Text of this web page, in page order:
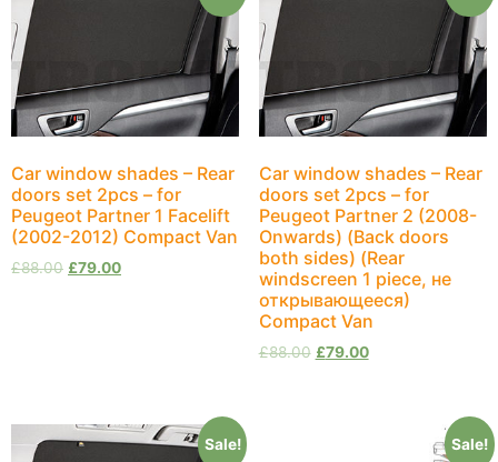
Car window shades – Rear
doors set 2pcs – for
Peugeot Partner 1 Facelift
(2002-2012) Compact Van
£88.00 £79.00
Car window shades – Rear
doors set 2pcs – for
Peugeot Partner 2 (2008-
Onwards) (Back doors
both sides) (Rear
windscreen 1 piece, не
открывающееся)
Compact Van
£88.00 £79.00
Sale! Sale!